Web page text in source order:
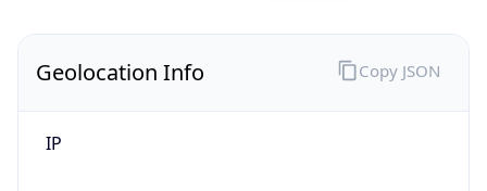
Geolocation Info
IP
Copy JSON